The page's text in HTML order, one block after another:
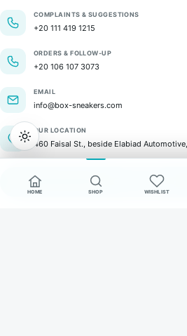
COMPLAINTS & SUGGESTIONS
+20 111 419 1215
ORDERS & FOLLOW-UP
+20 106 107 3073
EMAIL
info@box-sneakers.com
OUR LOCATION
460 Faisal St., beside Elabiad
GET IN TOUCH
HOME SHOP WISHLIST